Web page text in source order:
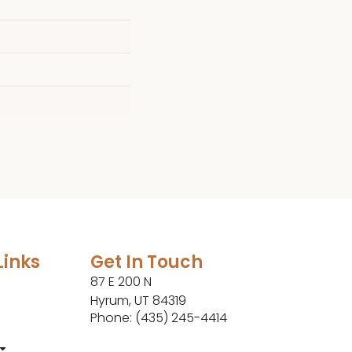
Get In Touch
87 E 200 N
Hyrum, UT 84319
Phone: (435) 245-4414